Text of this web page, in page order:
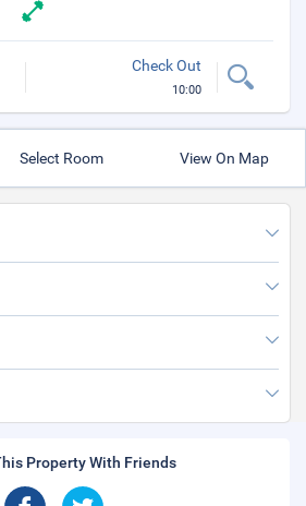
Check Out
10:00
Select Room View On Map
Property With Friends